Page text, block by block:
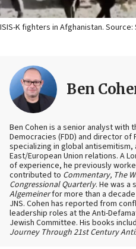
ISIS-K fighters in Afghanistan.
Ben
Ben Cohen is a senior analyst
Democracies (FDD) and director of
specializing in global antisemitism,
East/European Union relations. A
of experience, he previously
contributed to Commentary, The
Congressional Quarterly. He was
Algemeinerfor more than a
JNS. Cohen has reported from
leadership roles at the Anti-
Jewish Committee. His books
Journey Through 21st Century